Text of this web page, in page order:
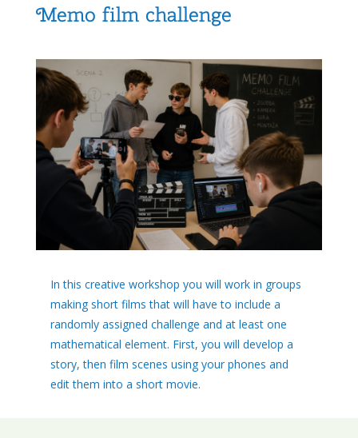
Memo film challenge
In this creative workshop you will work in groups
making short films that will have to include a
randomly assigned challenge and at least one
mathematical element. First, you will develop a
story, then film scenes using your phones and
edit them into a short movie.